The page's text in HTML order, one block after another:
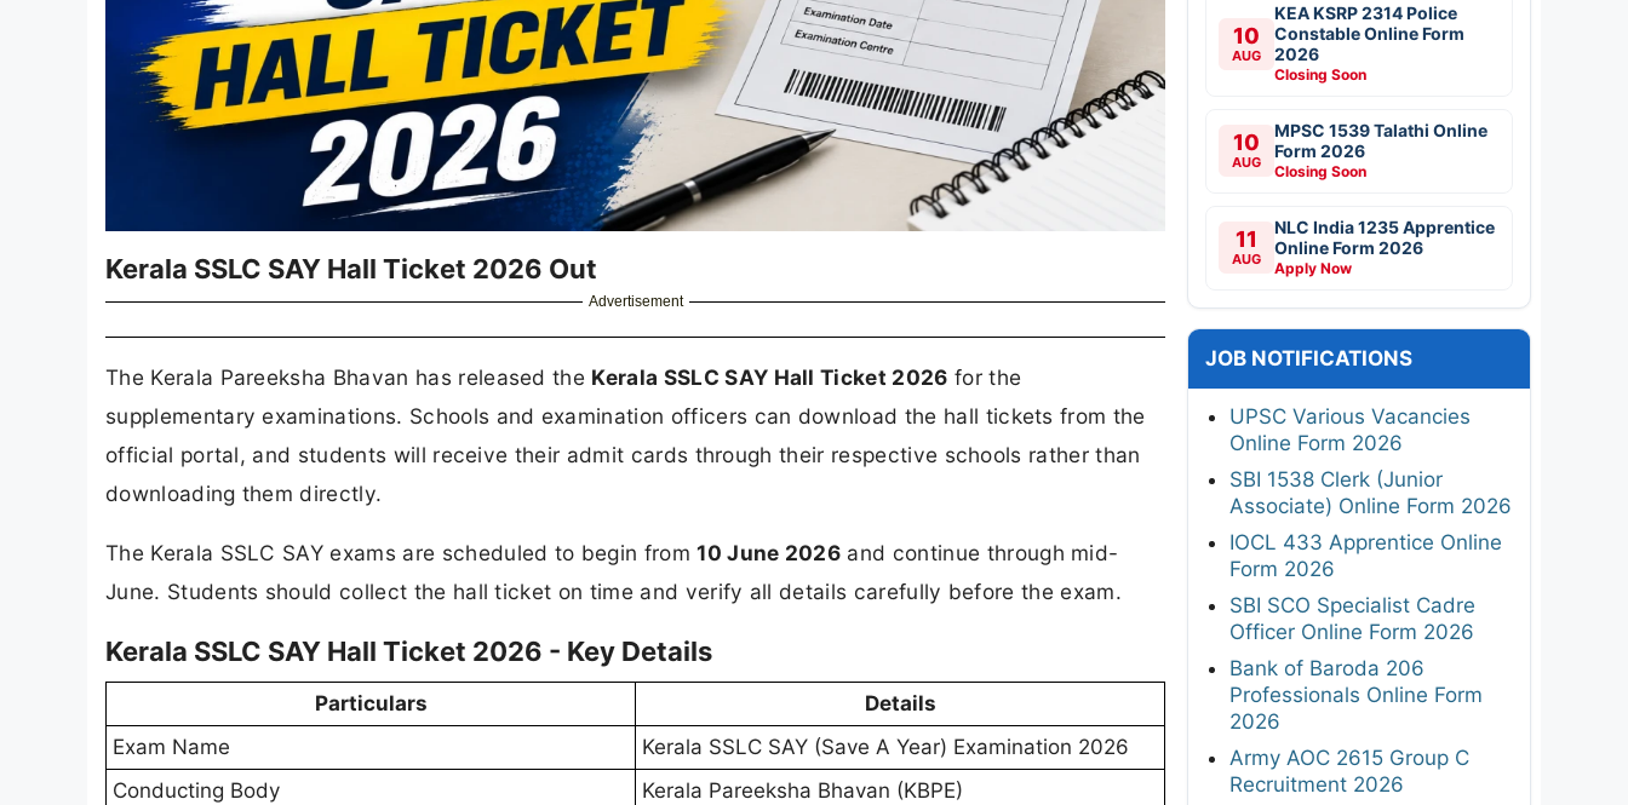
Kerala SSLC SAY Hall Ticket 2026 Out
Advertisement
The Kerala Pareeksha Bhavan has released the Kerala SSLC SAY Hall Ticket 2026 for the
supplementary examinations. Schools and examination officers can download the hall tickets from the
official portal, and students will receive their admit cards through their respective schools rather than
downloading them directly.
The Kerala SSLC SAY exams are scheduled to begin from10 June 2026 and continue through mid-
June. Students should collect the hall ticket on time and verify all details carefully before the exam.
Kerala SSLC SAY Hall Ticket 2026 - Key Details
Particulars
Details
Exam Name
Kerala SSLC SAY (Save A Year) Examination 2026
Conducting Body
Kerala Pareeksha Bhavan (KBPE)
10
AUG
KEA KSRP 2314 Police
Constable Online Form
2026
Closing Soon
10
AUG
MPSC 1539 Talathi Online
Form 2026
Closing Soon
11
AUG
NLC India 1235 Apprentice
Online Form 2026
Apply Now
JOB NOTIFICATIONS
UPSC Various Vacancies
Online Form 2026
SBI 1538 Clerk (Junior
Associate) Online Form 2026
IOCL 433 Apprentice Online
Form 2026
SBI SCO Specialist Cadre
Officer Online Form 2026
Bank of Baroda 206
Professionals Online Form
2026
Army AOC 2615 Group C
Recruitment 2026